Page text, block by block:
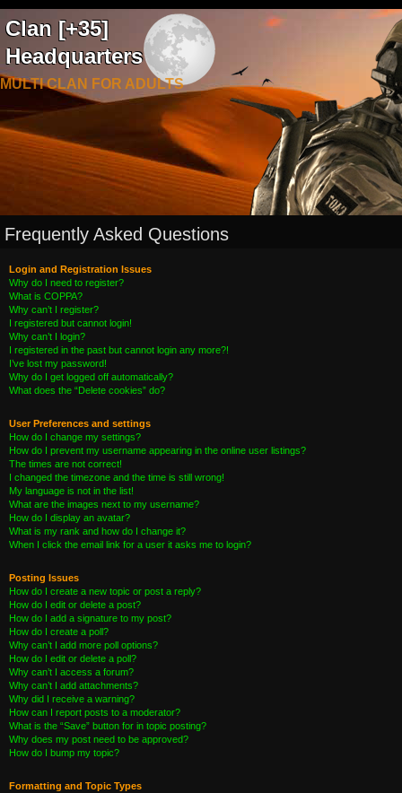
Clan [+35]
Headquarters
MULTI CLAN FOR ADULTS
Frequently Asked Questions
Login and Registration Issues
Why do I need to register?
What is COPPA?
Why can’t I register?
I registered but cannot login!
Why can’t I login?
I registered in the past but cannot login any more?!
I’ve lost my password!
Why do I get logged off automatically?
What does the “Delete cookies” do?
User Preferences and settings
How do I change my settings?
How do I prevent my username appearing in the online user listings?
The times are not correct!
I changed the timezone and the time is still wrong!
My language is not in the list!
What are the images next to my username?
How do I display an avatar?
What is my rank and how do I change it?
When I click the email link for a user it asks me to login?
Posting Issues
How do I create a new topic or post a reply?
How do I edit or delete a post?
How do I add a signature to my post?
How do I create a poll?
Why can’t I add more poll options?
How do I edit or delete a poll?
Why can’t I access a forum?
Why can’t I add attachments?
Why did I receive a warning?
How can I report posts to a moderator?
What is the “Save” button for in topic posting?
Why does my post need to be approved?
How do I bump my topic?
Formatting and Topic Types